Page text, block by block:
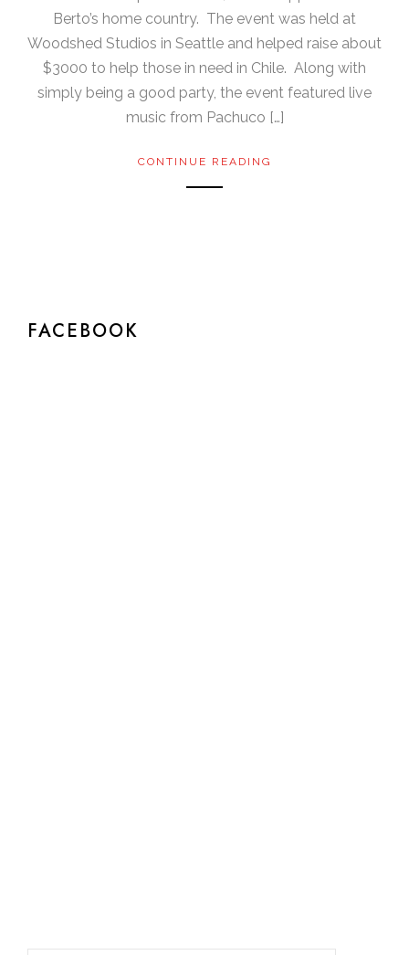
Berto’s home country. The event was held at
Woodshed Studios in Seattle and helped raise about
$3000 to help those in need in Chile. Along with
simply being a good party, the event featured live
music from Pachuco […]
CONTINUE READING
FACEBOOK